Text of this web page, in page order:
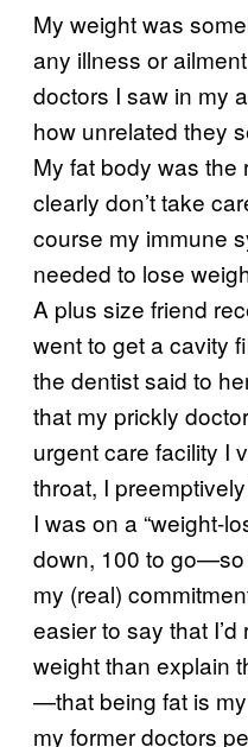
My weight was
any illness or
doctors I saw in my
how unrelated they
My fat body was the
clearly don’t take
course my immune
needed to lose
A plus size friend
went to get a cavity
the dentist said to
that my prickly
urgent care facility I
throat, I
I was on a “weight-
down, 100 to go—so
my (real)
easier to say that
weight than explain
—that being fat is
my former doctors